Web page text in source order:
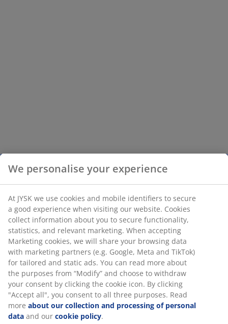
We personalise your experience
At JYSK we use cookies and mobile identifiers to secure
a good experience when visiting our website. Cookies
collect information about you to secure functionality,
statistics, and relevant marketing. When accepting
Marketing cookies, we will share your browsing data
with marketing partners (e.g. Google, Meta and TikTok)
for tailored and static ads. You can read more about
the purposes from “Modify” and choose to withdraw
your consent by clicking the cookie icon. By clicking
"Accept all", you consent to all three purposes. Read
more about our collection and processing of personal
data and our cookie policy.